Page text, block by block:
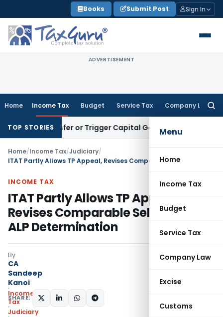
to
content
Books Submit Post Sign In
ADVERTISEMENT
Home Income Tax Budget Service Tax Company Law
Menu
Home
Income Tax
Budget
Service Tax
Company Law
Excise
Customs
TOP STORIES
Transfer or Trigger Capital Gains: ITAT Kolkata
Home/Income Tax/Judiciary/
INCOME TAX
ITAT Partly Allows TP Appeal,
Revises Comparable Selection for
ALP Determination
By
CA
Sandeep
Kanoi
Income
Tax
Judiciary
SHARE: